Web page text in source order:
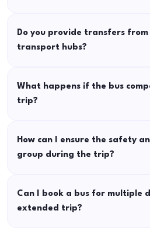
Do you provide transfers
transport hubs?
What happens if the bus
trip?
How can I ensure the safety
group during the trip?
Can I book a bus for multiple
extended trip?